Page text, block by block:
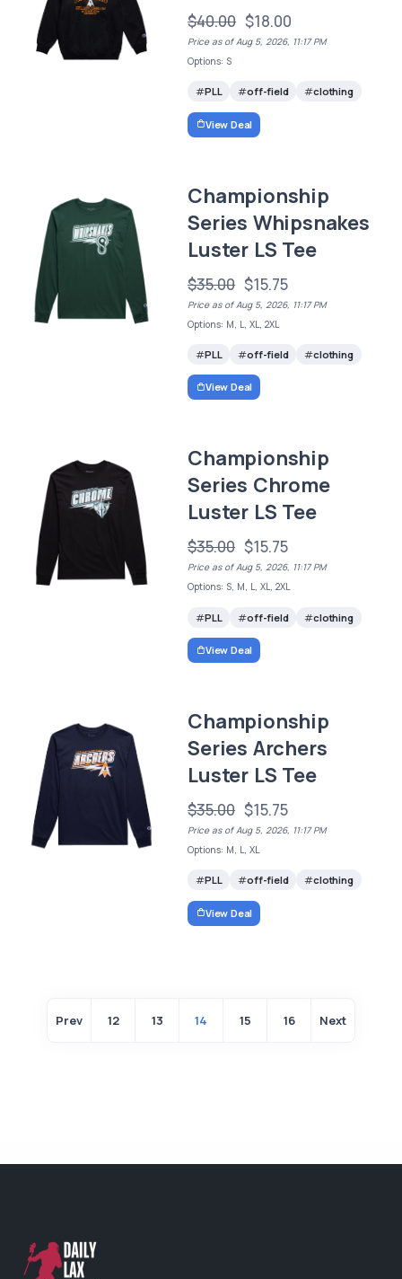
$40.00 $18.00
Price as of Aug 5, 2026, 11:17 PM
Options: S
PLL off-field clothing
View Deal
Championship
Series Whipsnakes
Luster LS Tee
$35.00 $15.75
Price as of Aug 5, 2026, 11:17 PM
Options: M, L, XL, 2XL
PLL off-field clothing
View Deal
Championship
Series Chrome
Luster LS Tee
$35.00 $15.75
Price as of Aug 5, 2026, 11:17 PM
Options: S, M, L, XL, 2XL
PLL off-field clothing
View Deal
Championship
Series Archers
Luster LS Tee
$35.00 $15.75
Price as of Aug 5, 2026, 11:17 PM
Options: M, L, XL
PLL off-field clothing
View Deal
Prev 12 13 14 15 16 Next